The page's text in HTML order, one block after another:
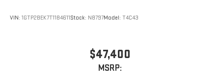
VIN: 1GTP2BEK7T1184611Stock: N8797Model: T4C43
$47,400
MSRP: